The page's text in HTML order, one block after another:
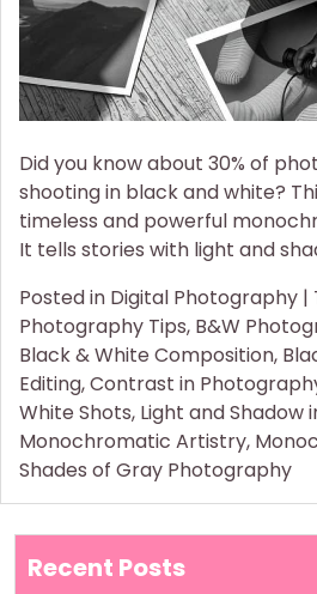
Tricks!
Did you know about 30% of
shooting in black and white?
timeless and powerful
It tells stories with light and
Posted in Digital Photography |
Photography Tips, B&W
Black & White Composition,
Editing,Contrast in
White Shots, Light and Shadow
Monochromatic Artistry,
Shades of Gray Photography
Recent Posts